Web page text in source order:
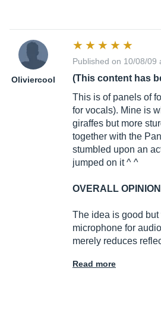
Oliviercool
Published on 10/08/09
(This content has
This is of panels of
for vocals). Mine is
giraffes but more
together with the
stumbled upon an
jumped on it ^ ^
OVERALL OPINION
The idea is good
microphone for
merely reduces
Read more